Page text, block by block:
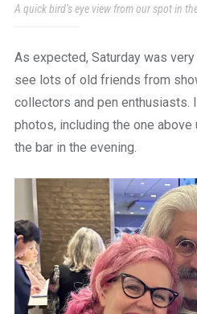
A quick bird’s eye view from our spot in
As expected, Saturday was
see lots of old friends from
collectors and pen enthusiasts.
photos, including the one
the bar in the evening.